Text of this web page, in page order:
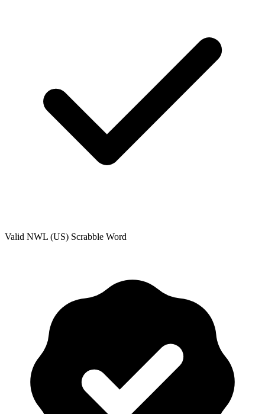
Valid NWL (US) Scrabble Word